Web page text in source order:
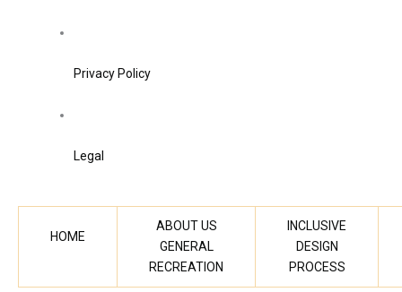
Privacy Policy
Legal
HOME
ABOUT US
GENERAL
RECREATION
INCLUSIVE
DESIGN
PROCESS